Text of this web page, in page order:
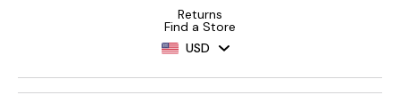
Returns
Find a Store
USD